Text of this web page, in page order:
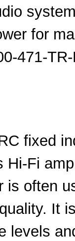
for
471-
fixed
Hi-Fi
is often
It
levels